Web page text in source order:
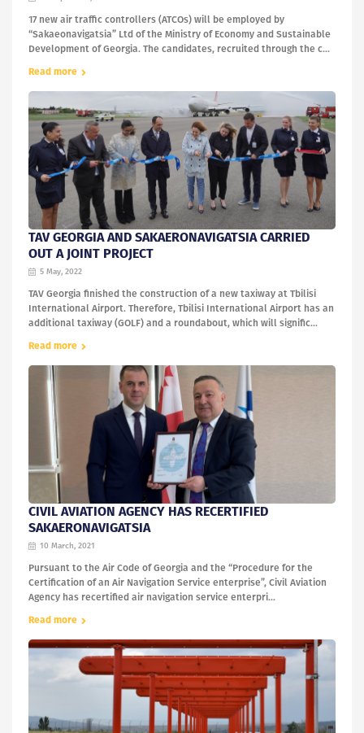
17 new air traffic controllers (ATCOs) will be employed by
“Sakaeonavigatsia” Ltd of the Ministry of Economy and Sustainable
Development of Georgia. The candidates, recruited through the c...
Read more
TAV GEORGIA AND SAKAERONAVIGATSIA CARRIED
OUT A JOINT PROJECT
5 May, 2022
TAV Georgia finished the construction of a new taxiway at Tbilisi
International Airport. Therefore, Tbilisi International Airport has an
additional taxiway (GOLF) and a roundabout, which will signific...
Read more
CIVIL AVIATION AGENCY HAS RECERTIFIED
SAKAERONAVIGATSIA
10 March, 2021
Pursuant to the Air Code of Georgia and the “Procedure for the
Certification of an Air Navigation Service enterprise”, Civil Aviation
Agency has recertified air navigation service enterpri...
Read more